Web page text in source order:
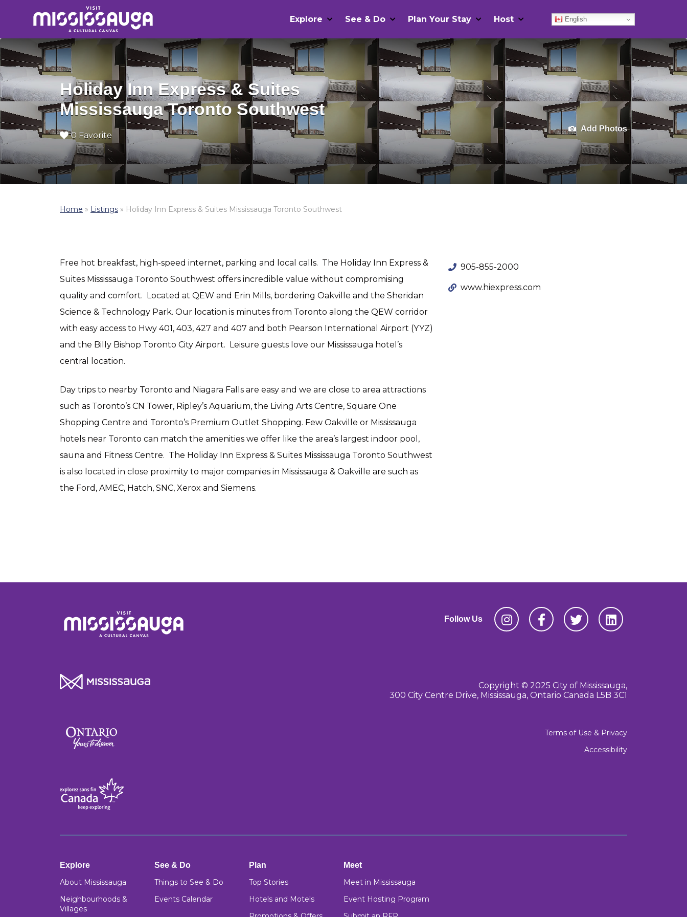
Explore See & Do Plan Your Stay Host English
Search
Holiday Inn Express & Suites
Mississauga Toronto Southwest
0 Favorite
Add Photos
Home » Listings » Holiday Inn Express & Suites Mississauga Toronto Southwest
Free hot breakfast, high-speed internet, parking and local calls. The Holiday Inn Express &
Suites Mississauga Toronto Southwest offers incredible value without compromising
quality and comfort. Located at QEW and Erin Mills, bordering Oakville and the Sheridan
Science & Technology Park. Our location is minutes from Toronto along the QEW corridor
with easy access to Hwy 401, 403, 427 and 407 and both Pearson International Airport (YYZ)
and the Billy Bishop Toronto City Airport. Leisure guests love our Mississauga hotel’s
central location.
Day trips to nearby Toronto and Niagara Falls are easy and we are close to area attractions
such as Toronto’s CN Tower, Ripley’s Aquarium, the Living Arts Centre, Square One
Shopping Centre and Toronto’s Premium Outlet Shopping. Few Oakville or Mississauga
hotels near Toronto can match the amenities we offer like the area’s largest indoor pool,
sauna and Fitness Centre. The Holiday Inn Express & Suites Mississauga Toronto Southwest
is also located in close proximity to major companies in Mississauga & Oakville are such as
the Ford, AMEC, Hatch, SNC, Xerox and Siemens.
905-855-2000
www.hiexpress.com
Follow Us
Copyright © 2025 City of Mississauga,
300 City Centre Drive, Mississauga, Ontario Canada L5B 3C1
Terms of Use & Privacy
Accessibility
Explore
About Mississauga
Neighbourhoods &
Villages
See & Do
Things to See & Do
Events Calendar
Plan
Top Stories
Hotels and Motels
Meet
Meet in Mississauga
Event Hosting Program